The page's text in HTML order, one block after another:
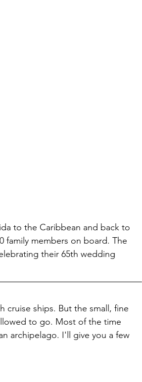
to the Caribbean and back to
family members on board. The
their 65th wedding
cruise ships. But the small, fine
to go. Most of the time
archipelago. I'll give you a few